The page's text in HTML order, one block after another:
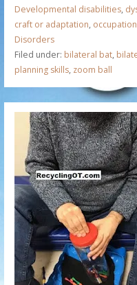
Developmental disabilities,
craft or adaptation,
Disorders
Filed under: bilateral bat,
planning skills, zoom ball